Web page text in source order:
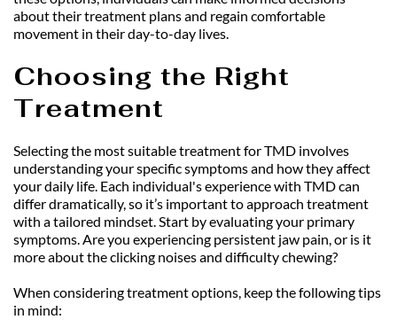
about their treatment plans and regain comfortable
movement in their day-to-day lives.
Choosing the Right
Treatment
Selecting the most suitable treatment for TMD involves
understanding your specific symptoms and how they affect
your daily life. Each individual's experience with TMD can
differ dramatically, so it’s important to approach treatment
with a tailored mindset. Start by evaluating your primary
symptoms. Are you experiencing persistent jaw pain, or is it
more about the clicking noises and difficulty chewing?
When considering treatment options, keep the following tips
in mind: